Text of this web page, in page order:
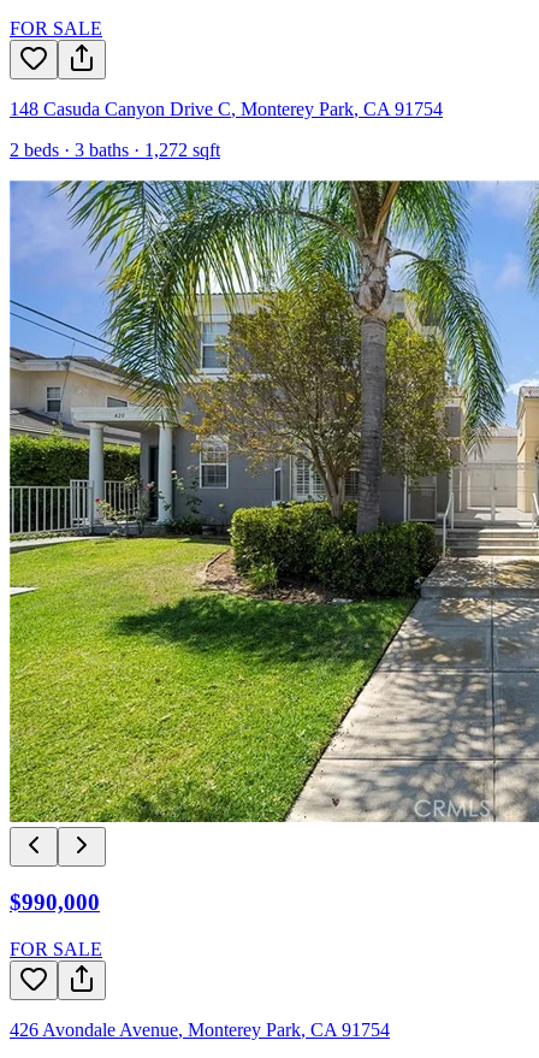
FOR SALE
148 Casuda Canyon Drive C, Monterey Park, CA 91754
2 beds · 3 baths · 1,272 sqft
$990,000
FOR SALE
426 Avondale Avenue, Monterey Park, CA 91754